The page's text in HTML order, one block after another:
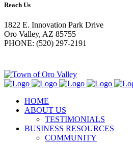
Reach Us
1822 E. Innovation Park Drive
Oro Valley, AZ 85755
PHONE: (520) 297-2191
HOME
ABOUT US
TESTIMONIALS
BUSINESS RESOURCES
COMMUNITY